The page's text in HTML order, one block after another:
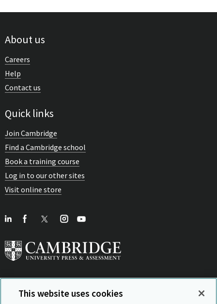
About us
Careers
Help
Contact us
Quick links
Join Cambridge
Find a Cambridge school
Book a training course
Log in to our other sites
Visit online store
View Related Sites
This website uses cookies